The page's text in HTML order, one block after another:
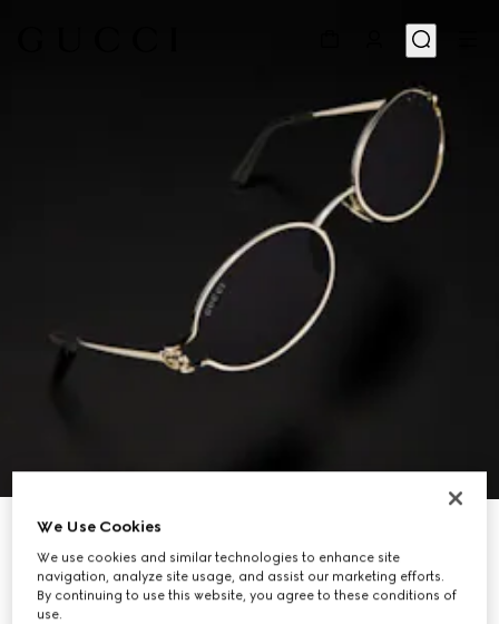
Rectangular-frame sunglasses
CA$705
Variationgold-toned
We Use Cookies
We use cookies and similar technologies to enhance site
navigation, analyze site usage, and assist our marketing efforts.
By continuing to use this website, you agree to these conditions of
use.